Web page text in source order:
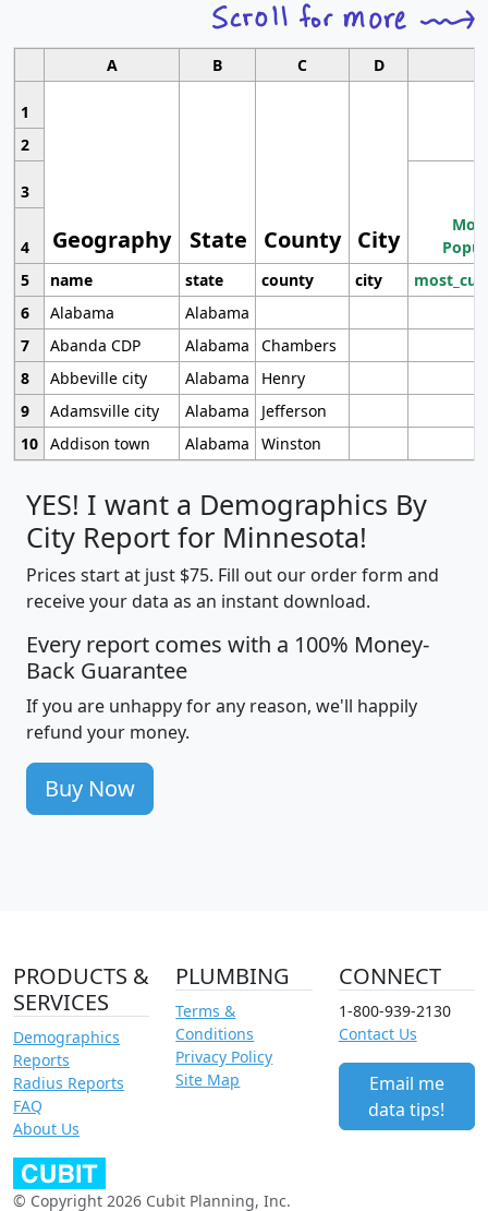
A B C D
1
Geography State County City
2
3
4
5
name state county city
6
Alabama
Alabama
7
Abanda CDP Alabama
Chambers
8
Abbeville city Alabama
Henry
9
Adamsville city Alabama
Jefferson
10 Addison town Alabama Winston
YES! I want a Demographics By
City Report for Minnesota!
Prices start at just $75. Fill out our order form and
receive your data as an instant download.
Every report comes with a 100% Money-
Back Guarantee
If you are unhappy for any reason, we'll happily
refund your money.
Buy Now
PRODUCTS &
SERVICES
Demographics
Reports
Radius Reports
FAQ
About Us
PLUMBING
Terms &
Conditions
Privacy Policy
Site Map
CONNECT
1-800-939-2130
Contact Us
Email me
data tips!
© Copyright 2026 Cubit Planning, Inc.